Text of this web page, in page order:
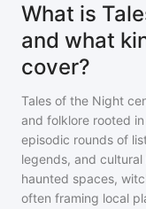
What is
and what
cover?
Tales of the Night
and folklore rooted
episodic rounds of
legends, and
haunted spaces,
often framing local